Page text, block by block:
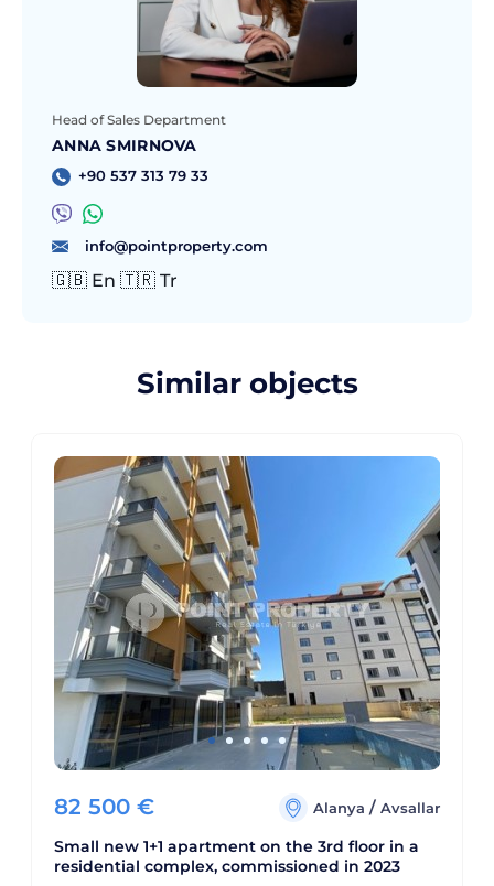
Head of Sales Department
ANNA SMIRNOVA
+90 537 313 79 33
info@pointproperty.com
🇬🇧 En 🇹🇷 Tr
Similar objects
82 500 € Alanya/Avsallar
Small new 1+1 apartment on the 3rd floor in a
residential complex, commissioned in 2023